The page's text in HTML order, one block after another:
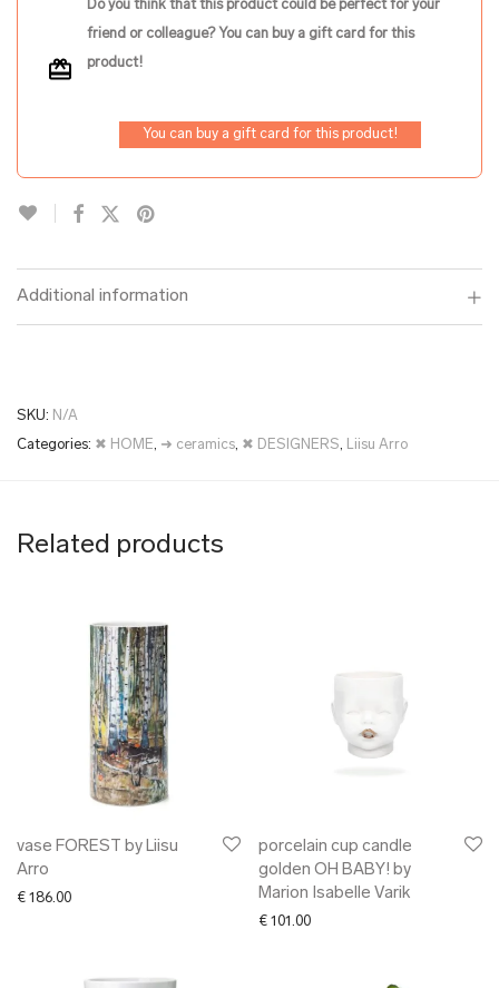
Do you think that this product could be perfect for your
friend or colleague? You can buy a gift card for this
product!
You can buy a gift card for this product!
Additional information
SKU: N/A
Categories: ✖ HOME, ➜ ceramics, ✖ DESIGNERS, Liisu Arro
Related products
vase FOREST by Liisu
Arro
€ 186.00
porcelain cup candle
golden OH BABY! by
Marion Isabelle Varik
€ 101.00